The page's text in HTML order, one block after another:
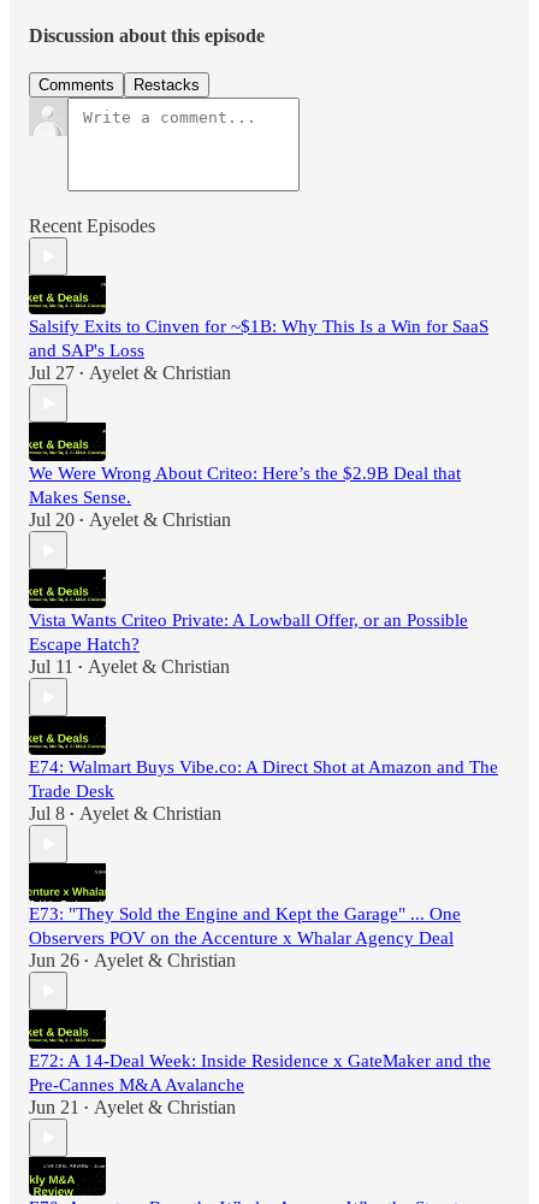
Discussion about this episode
Comments Restacks
Recent Episodes
Salsify Exits to Cinven for ~$1B: Why This Is a Win for SaaS
and SAP's Loss
Jul 27 • Ayelet & Christian
We Were Wrong About Criteo: Here’s the $2.9B Deal that
Makes Sense.
Jul 20 • Ayelet & Christian
Vista Wants Criteo Private: A Lowball Offer, or an Possible
Escape Hatch?
Jul 11 • Ayelet & Christian
E74: Walmart Buys Vibe.co: A Direct Shot at Amazon and The
Trade Desk
Jul 8 • Ayelet & Christian
E73: "They Sold the Engine and Kept the Garage" ... One
Observers POV on the Accenture x Whalar Agency Deal
Jun 26 • Ayelet & Christian
E72: A 14-Deal Week: Inside Residence x GateMaker and the
Pre-Cannes M&A Avalanche
Jun 21 • Ayelet & Christian